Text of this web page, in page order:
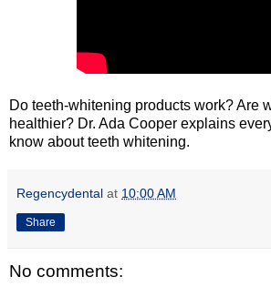
Do teeth-whitening products work? Are
healthier? Dr. Ada Cooper explains
know about teeth whitening.
Regencydental at 10:00 AM
Share
No comments: